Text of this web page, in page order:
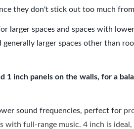
they don't stick out too much
larger spaces and spaces with
larger spaces other than
1 inch panels on the walls, for a
sound frequencies, perfect for
with full-range music. 4 inch is